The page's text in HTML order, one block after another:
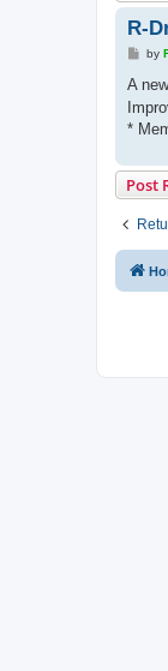
R-
P
s
by
A
*
Post